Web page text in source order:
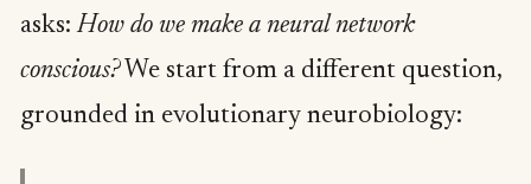
asks:How do we make a neural network
conscious?We start from a different question,
grounded in evolutionary neurobiology: